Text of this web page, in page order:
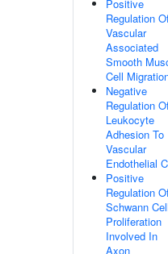
Positive
Regulation
Vascular
Associated
Smooth
Cell
Negative
Regulation
Leukocyte
Adhesion To
Vascular
Endothelial
Positive
Regulation
Schwann
Proliferation
Involved In
Axon